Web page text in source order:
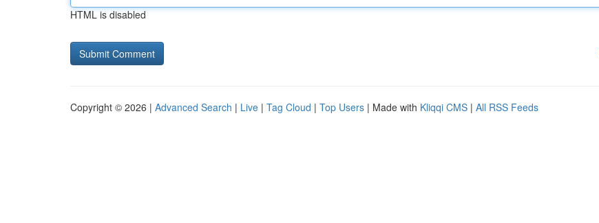
HTML is disabled
Copyright © 2026 | Advanced Search | Live | Tag Cloud | Top Users | Made with Kliqqi CMS | All RSS Feeds